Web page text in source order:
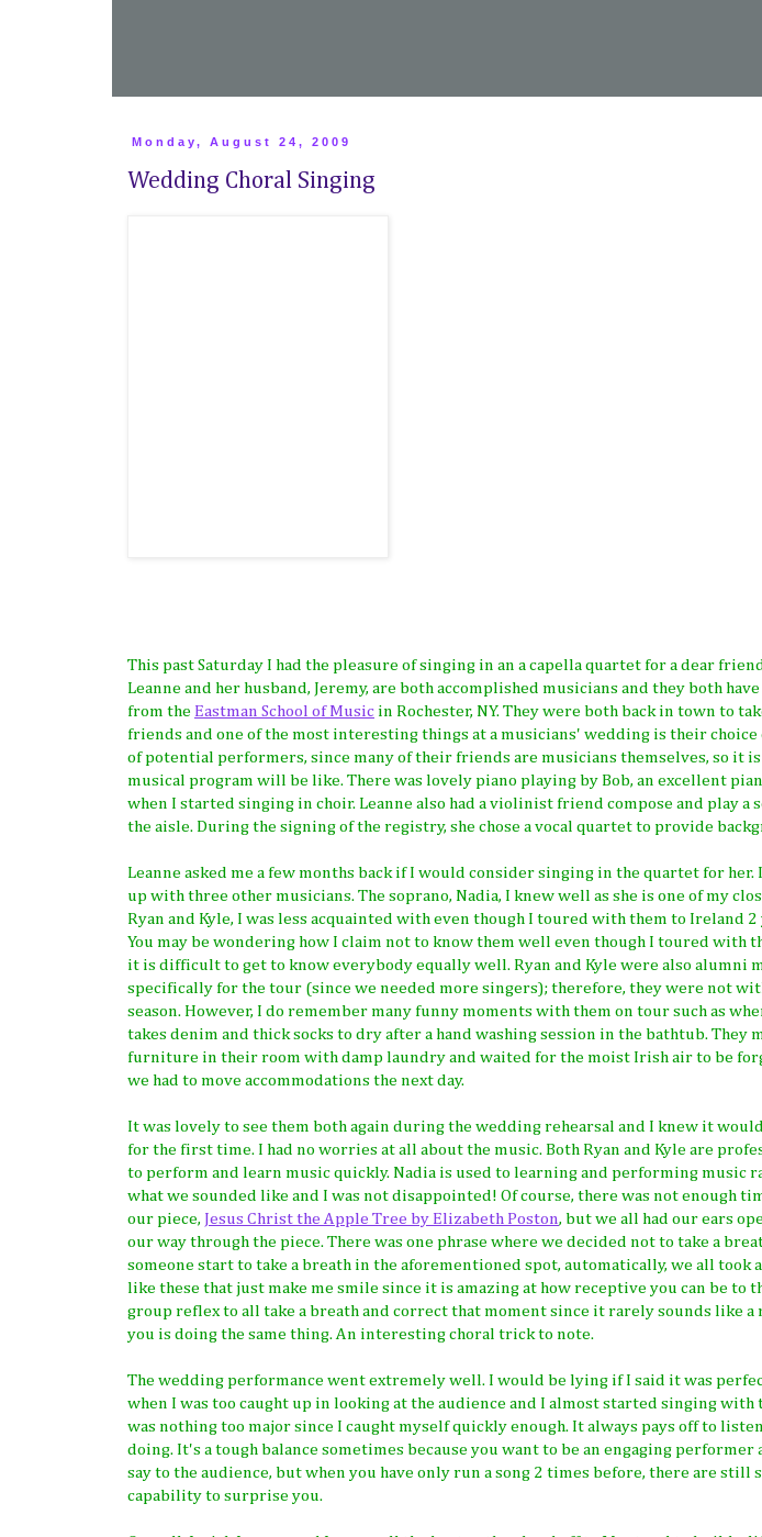
Monday, August 24, 2009
Wedding Choral Singing
This past Saturday I had the pleasure of singing in an a capella quartet for a dear
Leanne and her husband, Jeremy, are both accomplished musicians and they both
from the Eastman School of Music in Rochester, NY. They were both back in town to
friends and one of the most interesting things at a musicians' wedding is their choice
of potential performers, since many of their friends are musicians themselves, so it
musical program will be like. There was lovely piano playing by Bob, an excellent
when I started singing in choir. Leanne also had a violinist friend compose and play a
the aisle. During the signing of the registry, she chose a vocal quartet to provide
Leanne asked me a few months back if I would consider singing in the quartet for
up with three other musicians. The soprano, Nadia, I knew well as she is one of my
Ryan and Kyle, I was less acquainted with even though I toured with them to Ireland 2
You may be wondering how I claim not to know them well even though I toured with
it is difficult to get to know everybody equally well. Ryan and Kyle were also alumni
specifically for the tour (since we needed more singers); therefore, they were not
season. However, I do remember many funny moments with them on tour such as
takes denim and thick socks to dry after a hand washing session in the bathtub. They
furniture in their room with damp laundry and waited for the moist Irish air to be
we had to move accommodations the next day.
It was lovely to see them both again during the wedding rehearsal and I knew it
for the first time. I had no worries at all about the music. Both Ryan and Kyle are
to perform and learn music quickly. Nadia is used to learning and performing music
what we sounded like and I was not disappointed! Of course, there was not enough
our piece, Jesus Christ the Apple Tree by Elizabeth Poston, but we all had our ears
our way through the piece. There was one phrase where we decided not to take a
someone start to take a breath in the aforementioned spot, automatically, we all took
like these that just make me smile since it is amazing at how receptive you can be to
group reflex to all take a breath and correct that moment since it rarely sounds like a
you is doing the same thing. An interesting choral trick to note.
The wedding performance went extremely well. I would be lying if I said it was
when I was too caught up in looking at the audience and I almost started singing
was nothing too major since I caught myself quickly enough. It always pays off to
doing. It's a tough balance sometimes because you want to be an engaging performer
say to the audience, but when you have only run a song 2 times before, there are still
capability to surprise you.